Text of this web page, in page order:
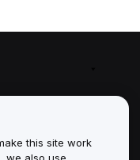
this site work